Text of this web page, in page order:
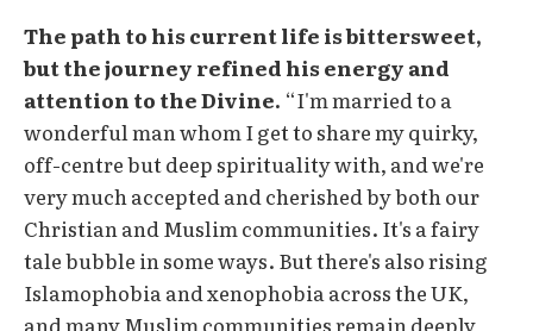
The path to his current life is bittersweet,
but the journey refined his energy and
attention to the Divine. “I'm married to a
wonderful man whom I get to share my quirky,
off-centre but deep spirituality with, and we're
very much accepted and cherished by both our
Christian and Muslim communities. It's a fairy
tale bubble in some ways. But there's also rising
Islamophobia and xenophobia across the UK,
and many Muslim communities remain deeply